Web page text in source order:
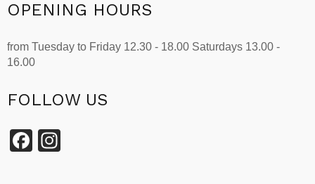
OPENING HOURS
from Tuesday to Friday 12.30 - 18.00 Saturdays 13.00 -
16.00
FOLLOW US
Facebook